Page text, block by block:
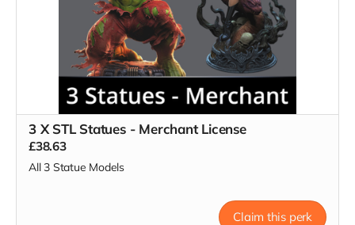
3 X STL Statues - Merchant License
£38.63
All 3 Statue Models
Claim this perk